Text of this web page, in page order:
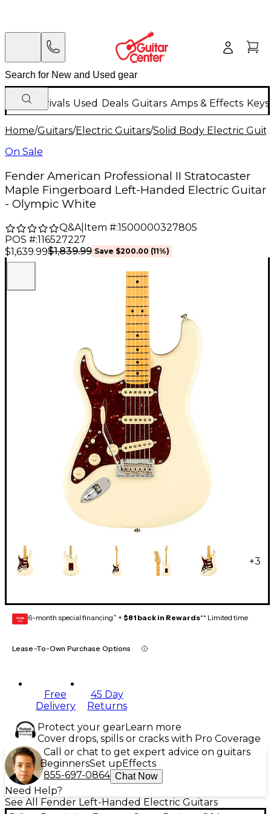
New Arrivals Used Deals Guitars Amps & Effects
Home/Guitars/Electric Guitars/Solid Body Electric
On Sale
Fender American Professional II Stratocaster
Maple Fingerboard Left-Handed Electric Guitar
- Olympic White
Q&A| Item #:1500000327805
POS #:116527227
$1,639.99$1,839.99 Save $200.00 (11%)
+3
GEAR
CARD 6-month special financing^ + $81 back in Rewards** Limited time
Lease-To-Own Purchase Options
Free
Delivery
45 Day
Returns
Protect your gearLearn more
Cover drops, spills or cracks with Pro Coverage
Call or chat to get expert advice on guitars
BeginnersSet up Effects
855-697-0864 Chat Now
Need Help?
See All Fender Left-Handed Electric Guitars